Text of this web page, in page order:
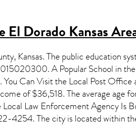
Dorado Kansas
Kansas. The public education
A Popular School in
Can Visit the Local Post
of $36,518. The average age
Law Enforcement Agency Is
4254. The city is located within